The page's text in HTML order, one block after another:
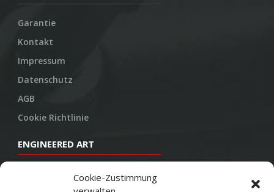
Cookie-Zustimmung
Garantie
Kontakt
Impressum
Datenschutz
AGB
Cookie Richtlinie
ENGINEERED ART